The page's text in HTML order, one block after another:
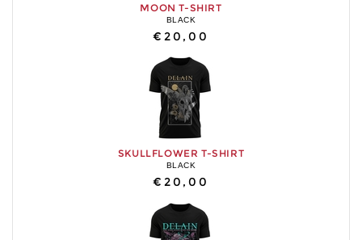
MOON T-SHIRT
BLACK
€20,00
SKULLFLOWER T-SHIRT
BLACK
€20,00